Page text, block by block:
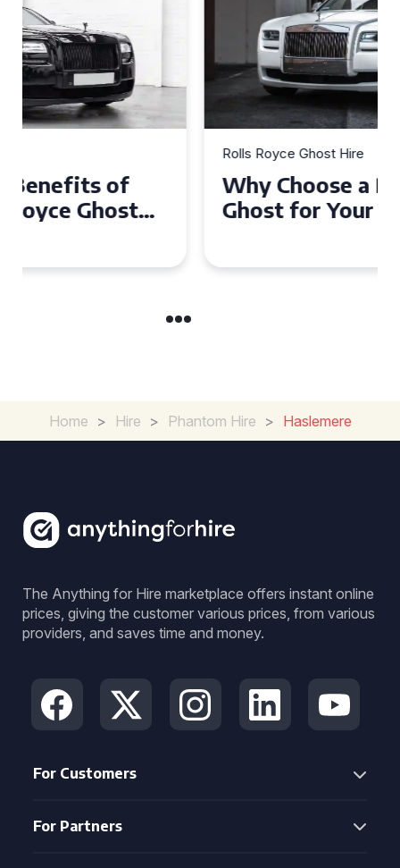
Why Choose a Rolls Royce
Ghost for Your Special Event
Home > Hire > Phantom Hire > Haslemere
The Anything for Hire marketplace offers instant online
prices, giving the customer various prices, from various
providers, and saves time and money.
For Customers
For Partners